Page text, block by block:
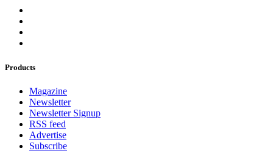
Products
Magazine
Newsletter
Newsletter Signup
RSS feed
Advertise
Subscribe